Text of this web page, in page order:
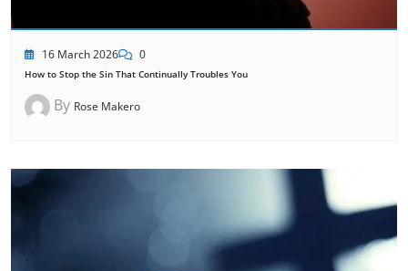
16 March 2026 0
How to Stop the Sin That Continually Troubles You
By Rose Makero